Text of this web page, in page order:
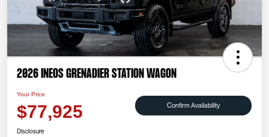
2026 INEOS Grenadier Station Wagon
Your Price
$77,925 Confirm Availability
Disclosure